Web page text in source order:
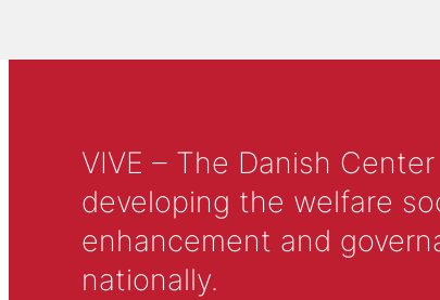
VIVE – The Danish
developing the welfare
enhancement and
nationally.